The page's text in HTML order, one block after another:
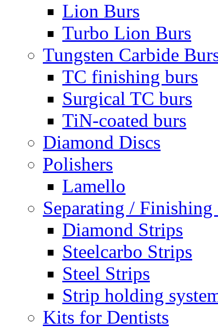
Lion Burs
Turbo Lion Burs
Tungsten Carbide
TC finishing burs
Surgical TC burs
TiN-coated burs
Diamond Discs
Polishers
Lamello
Separating / Finishing
Diamond Strips
Steelcarbo Strips
Steel Strips
Strip holding
Kits for Dentists